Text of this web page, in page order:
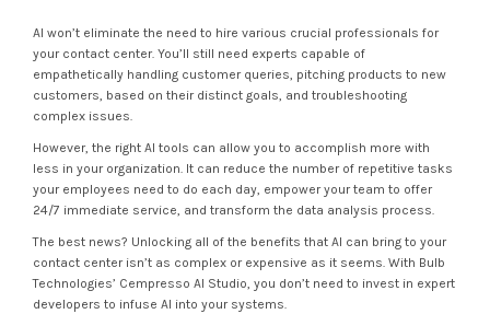
AI won’t eliminate the need to hire various crucial professionals for
your contact center. You’ll still need experts capable of
empathetically handling customer queries, pitching products to new
customers, based on their distinct goals, and troubleshooting
complex issues.
However, the right AI tools can allow you to accomplish more with
less in your organization. It can reduce the number of repetitive tasks
your employees need to do each day, empower your team to offer
24/7 immediate service, and transform the data analysis process.
The best news? Unlocking all of the benefits that AI can bring to your
contact center isn’t as complex or expensive as it seems. With Bulb
Technologies’ Cempresso AI Studio, you don’t need to invest in expert
developers to infuse AI into your systems.